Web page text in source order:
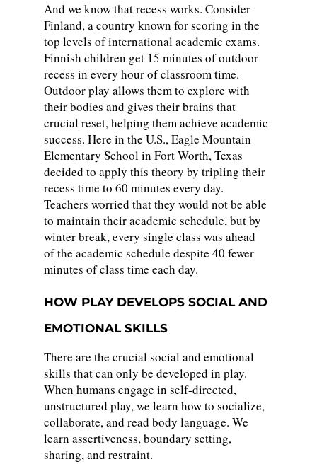
And we know that recess works. Consider
Finland, a country known for scoring in the
top levels of international academic exams.
Finnish children get 15 minutes of outdoor
recess in every hour of classroom time.
Outdoor play allows them to explore with
their bodies and gives their brains that
crucial reset, helping them achieve academic
success. Here in the U.S., Eagle Mountain
Elementary School in Fort Worth, Texas
decided to apply this theory by tripling their
recess time to 60 minutes every day.
Teachers worried that they would not be able
to maintain their academic schedule, but by
winter break, every single class was ahead
of the academic schedule despite 40 fewer
minutes of class time each day.
HOW PLAY DEVELOPS SOCIAL AND
EMOTIONAL SKILLS
There are the crucial social and emotional
skills that can only be developed in play.
When humans engage in self-directed,
unstructured play, we learn how to socialize,
collaborate, and read body language. We
learn assertiveness, boundary setting,
sharing, and restraint.